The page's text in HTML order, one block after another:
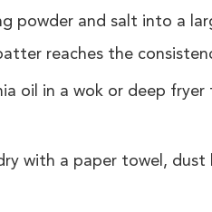
powder and salt into a
reaches the
oil in a wok or deep
with a paper towel,